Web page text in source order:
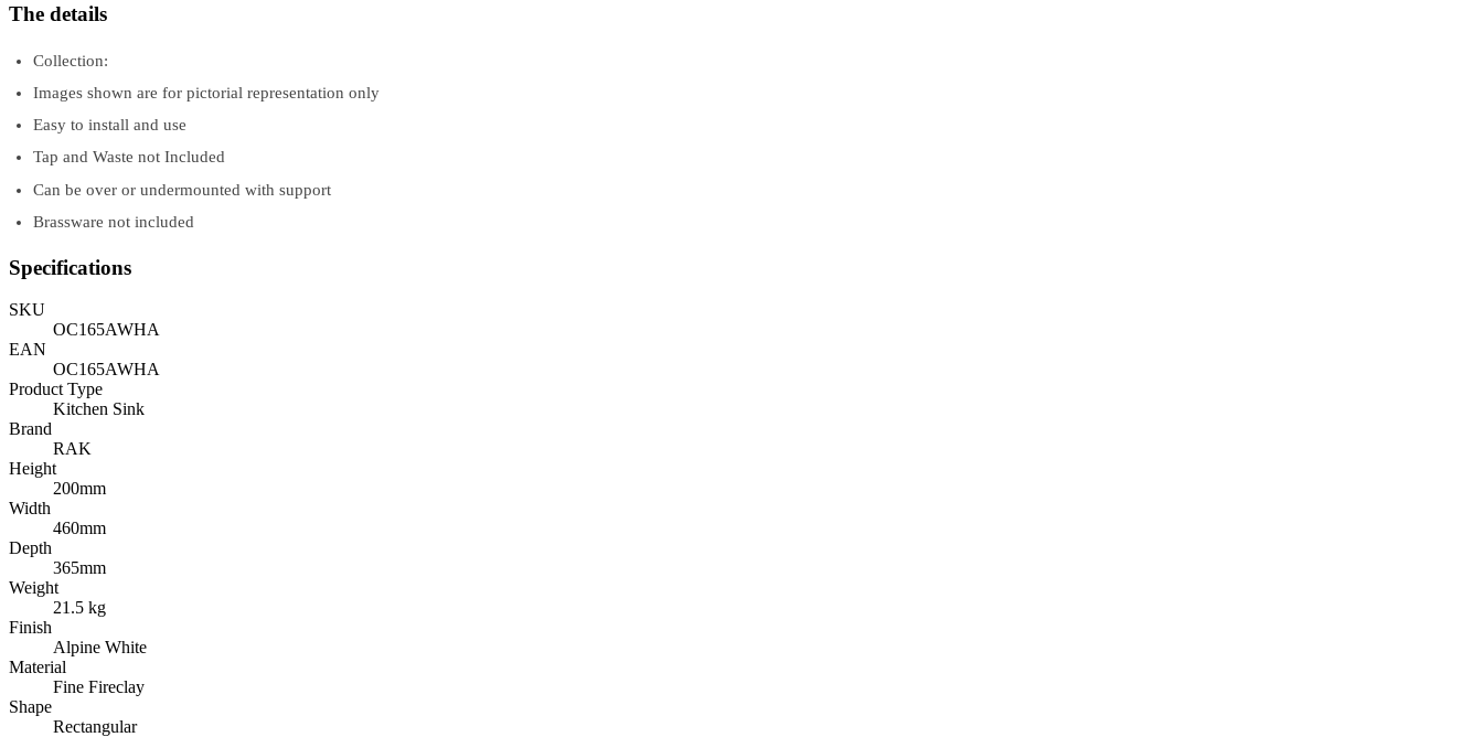
The details
Collection:
Images shown are for pictorial representation only
Easy to install and use
Tap and Waste not Included
Can be over or undermounted with support
Brassware not included
Specifications
SKU
OC165AWHA
EAN
OC165AWHA
Product Type
Kitchen Sink
Brand
RAK
Height
200mm
Width
460mm
Depth
365mm
Weight
21.5 kg
Finish
Alpine White
Material
Fine Fireclay
Shape
Rectangular